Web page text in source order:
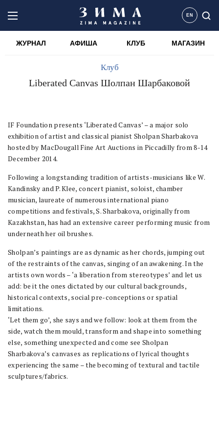
EN
ЖУРНАЛ АФИША КЛУБ МАГАЗИН
Клуб
Liberated Canvas Шолпан Шарбаковой
IF Foundation presents ‘Liberated Canvas’ – a major solo
exhibition of artist and classical pianist Sholpan Sharbakova
hosted by MacDougall Fine Art Auctions in Piccadilly from 8-14
December 2014.
Following a longstanding tradition of artists-musicians like W.
Kandinsky and P. Klee, concert pianist, soloist, chamber
musician, laureate of numerous international piano
competitions and festivals, S. Sharbakova, originally from
Kazakhstan, has had an extensive career performing music from
underneath her oil brushes.
Sholpan’s paintings are as dynamic as her chords, jumping out
of the restraints of the canvas, singing of an awakening. In the
artists own words – ‘a liberation from stereotypes’ and let us
add: be it the ones dictated by our cultural backgrounds,
historical contexts, social pre-conceptions or spatial
limitations.
‘Let them go’, she says and we follow: look at them from the
side, watch them mould, transform and shape into something
else, something unexpected and come see Sholpan
Sharbakova’s canvases as replications of lyrical thoughts
experiencing the same – the becoming of textural and tactile
sculptures/fabrics.